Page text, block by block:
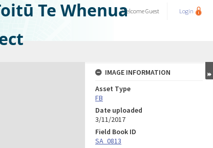
Te WhenuaWelcomeGuest Login
IMAGE INFORMATION
Asset Type
FB
Date uploaded
3/11/2017
Field Book ID
SA_0813